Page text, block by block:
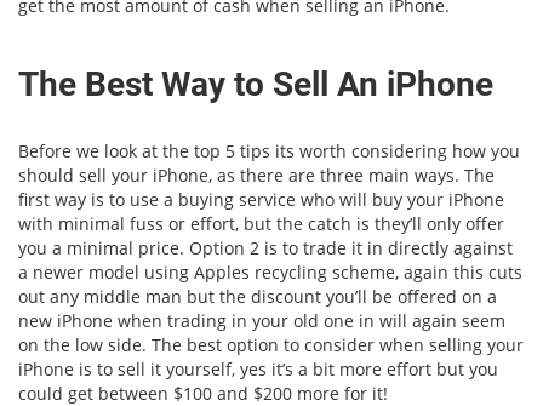
get the most amount of cash when selling an iPhone.
The Best Way to Sell An iPhone
Before we look at the top 5 tips its worth considering how you
should sell your iPhone, as there are three main ways. The
first way is to use a buying service who will buy your iPhone
with minimal fuss or effort, but the catch is they’ll only offer
you a minimal price. Option 2 is to trade it in directly against
a newer model using Apples recycling scheme, again this cuts
out any middle man but the discount you’ll be offered on a
new iPhone when trading in your old one in will again seem
on the low side. The best option to consider when selling your
iPhone is to sell it yourself, yes it’s a bit more effort but you
could get between $100 and $200 more for it!